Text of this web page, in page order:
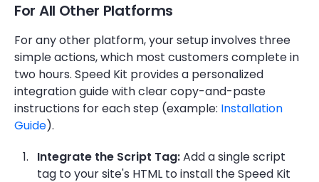
For All Other Platforms
For any other platform, your setup involves three
simple actions, which most customers complete in
two hours. Speed Kit provides a personalized
integration guide with clear copy-and-paste
instructions for each step (example: Installation
Guide).
Integrate the Script Tag:Add a single script
tag to your site's HTML to install the Speed Kit